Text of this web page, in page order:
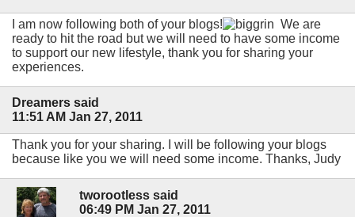
I am now following both of your blogs!
We are
ready to hit the road but we will need to have some income
to support our new lifestyle, thank you for sharing your
experiences.
Dreamers said
11:51 AM Jan 27, 2011
Thank you for your sharing. I will be following your blogs
because like you we will need some income. Thanks, Judy
tworootless said
06:49 PM Jan 27, 2011